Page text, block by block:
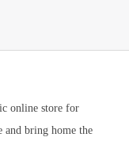
online store for
and bring home the